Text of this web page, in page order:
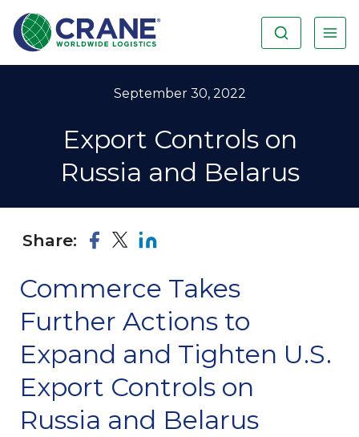
September 30, 2022
Export Controls on
Russia and Belarus
Share:
Commerce Takes
Further Actions to
Expand and Tighten U.S.
Export Controls on
Russia and Belarus